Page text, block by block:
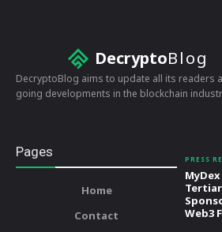
DecryptoBlog
DecryptoBlog aims to update all its readers
going developments in the blockchain
Pages
Home
Contact
PRESS
Web3